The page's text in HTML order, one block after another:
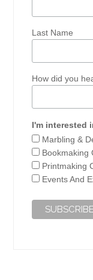
Last Name
How did you
I'm interested
Marbling &
Bookmaking
Printmaking
Events And